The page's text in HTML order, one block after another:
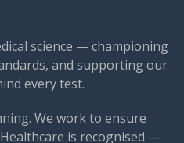
science — championing
and supporting our
every test.
We work to ensure
is recognised —